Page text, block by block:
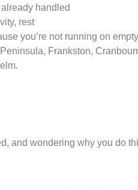
handled
rest
you’re not running on empty
Frankston,
and wondering why you do